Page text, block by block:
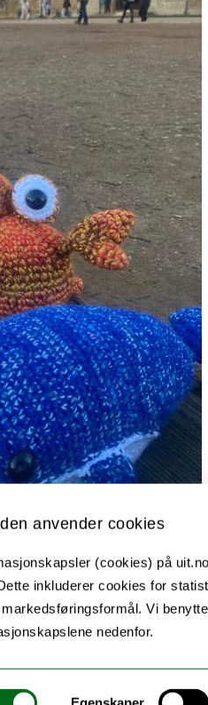
anvender cookies
(cookies) på
inkluderer cookies for
Vi
nedenfor.